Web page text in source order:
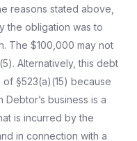
reasons stated above,
the obligation was to
The $100,000 may not
Alternatively, this debt
§523(a)(15) because
business is a
is incurred by the
in connection with a